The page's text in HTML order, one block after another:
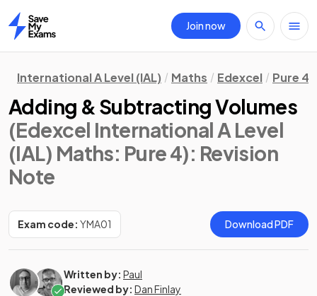
Home
Join now
International A Level (IAL) Maths Edexcel Pure 4
Adding & Subtracting Volumes
(Edexcel International A Level
(IAL) Maths: Pure 4): Revision
Note
Exam code: YMA01 Download PDF
Written by: Paul
Reviewed by: Dan Finlay